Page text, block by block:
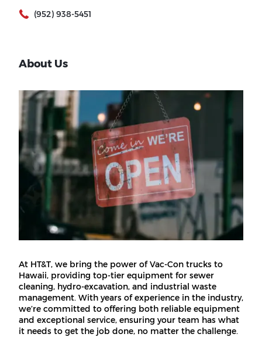
(952) 938-5451
About Us
At HT&T, we bring the power of Vac-Con trucks to
Hawaii, providing top-tier equipment for sewer
cleaning, hydro-excavation, and industrial waste
management. With years of experience in the industry,
we’re committed to offering both reliable equipment
and exceptional service, ensuring your team has what
it needs to get the job done, no matter the challenge.